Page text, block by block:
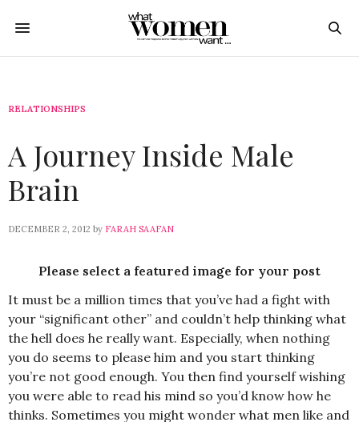
RELATIONSHIPS
A Journey Inside Male
Brain
DECEMBER 2, 2012 by FARAH SAAFAN
Please select a featured image for your post
It must be a million times that you’ve had a fight with
your “significant other” and couldn’t help thinking what
the hell does he really want. Especially, when nothing
you do seems to please him and you start thinking
you’re not good enough. You then find yourself wishing
you were able to read his mind so you’d know how he
thinks. Sometimes you might wonder what men like and